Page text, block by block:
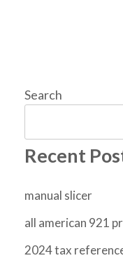
Search
Recent
manual slicer
all american 921
2024 tax